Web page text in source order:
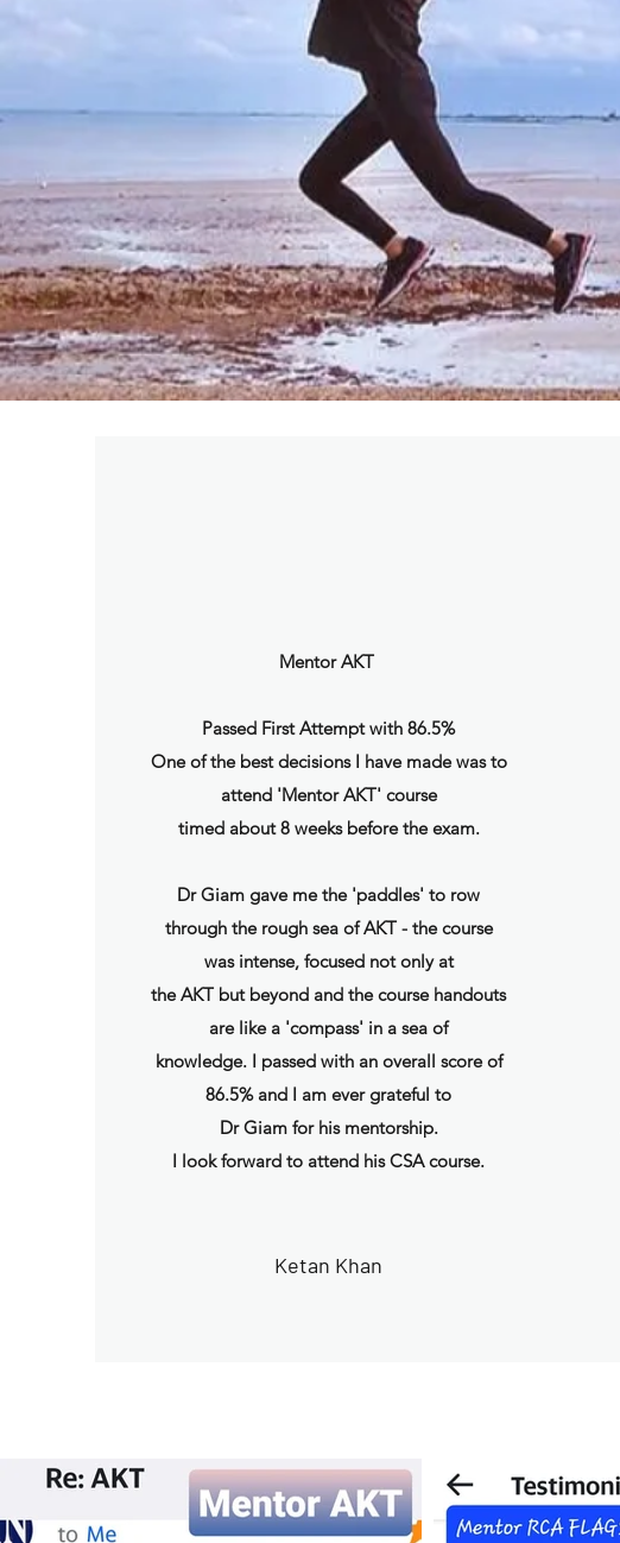
Mentor AKT
Passed First Attempt with 86.5%
One of the best decisions I have made was to
attend 'Mentor AKT' course
timed about 8 weeks before the exam.
Dr Giam gave me the 'paddles' to row
through the rough sea of AKT - the course
was intense, focused not only at
the AKT but beyond and the course handouts
are like a 'compass' in a sea of
knowledge. I passed with an overall score of
86.5% and I am ever grateful to
Dr Giam for his mentorship.
I look forward to attend his CSA course.
Ketan Khan